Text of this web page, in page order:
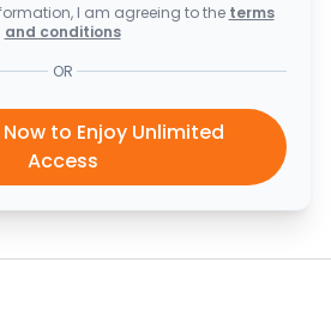
I am agreeing to the terms
and conditions
OR
to Enjoy Unlimited
Access